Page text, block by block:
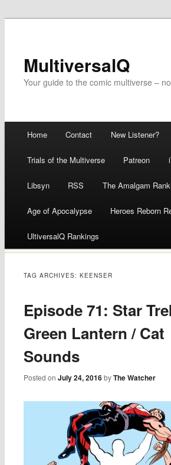
MultiversalQ
Your guide to the comic multiverse –
Skip
to
content
Home Contact New Listener?
Trials of the Multiverse Patreon
Libsyn RSS The Amalgam
Age of Apocalypse Heroes Reborn
UltiversalQ Rankings
TAG ARCHIVES:KEENSER
Episode 71: Star
Green Lantern / Cat
Sounds
Posted onJuly 24, 2016 byThe Watcher